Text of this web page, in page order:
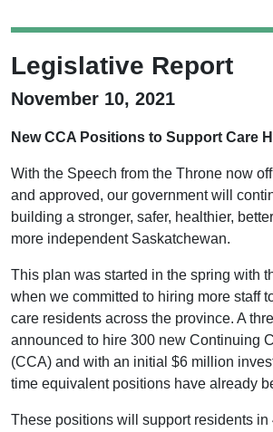
Legislative Report
November 10, 2021
New CCA Positions to Support Care
With the Speech from the Throne now
and approved, our government will
building a stronger, safer, healthier,
more independent Saskatchewan.
This plan was started in the spring with
when we committed to hiring more staff
care residents across the province. A
announced to hire 300 new Continuing
(CCA) and with an initial $6 million
time equivalent positions have already
These positions will support residents in